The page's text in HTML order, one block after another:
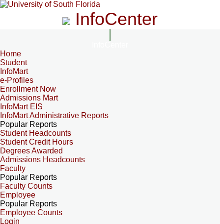
InfoCenter
Home
Student
InfoMart
e-Profiles
Enrollment Now
Admissions Mart
InfoMart EIS
InfoMart Administrative Reports
Popular Reports
Student Headcounts
Student Credit Hours
Degrees Awarded
Admissions Headcounts
Faculty
Popular Reports
Faculty Counts
Employee
Popular Reports
Employee Counts
Login